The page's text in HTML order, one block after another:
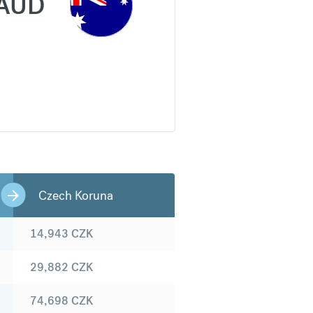
Czech Koruna
14,943 CZK
29,882 CZK
74,698 CZK